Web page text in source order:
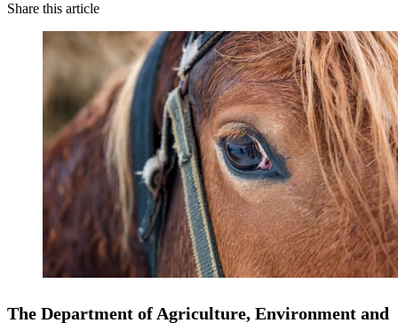
Share this article
The Department of Agriculture, Environment and